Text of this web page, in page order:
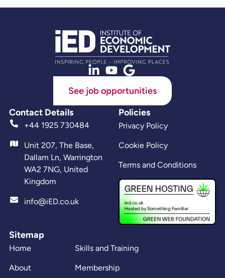
See job opportunities
Contact Details
+44 1925 730484
Unit 207, The Base,
Dallam Ln, Warrington
WA2 7NG, United
Kingdom
info@iED.co.uk
Sitemap
Home
About
Skills and Training
Membership
Policies
Privacy Policy
Cookie Policy
Terms and Conditions